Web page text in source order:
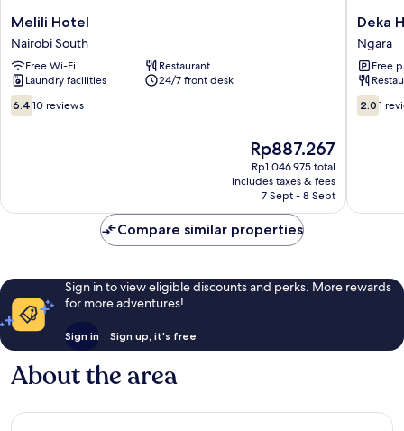
Melili
Hotel
Nairobi
South
Melili Hotel
Nairobi South
Free Wi-Fi
Restaurant
Laundry facilities
24/7 front desk
6.4
out
6.4 10 reviews
The
price
is
Rp887.267
Rp887.267
Rp1.046.975 total
includes taxes & fees
7 Sept - 8 Sept
Deka
Hotel
Ngara
Deka
Ngara
Free
2.0
out
2.0 1
Compare similar properties
Sign in to view eligible discounts and perks. More rewards
for more adventures!
Sign in Sign up, it's free
About the area